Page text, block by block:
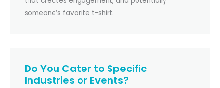
someone’s favorite t-shirt.
Do You Cater to Specific
Industries or Events?